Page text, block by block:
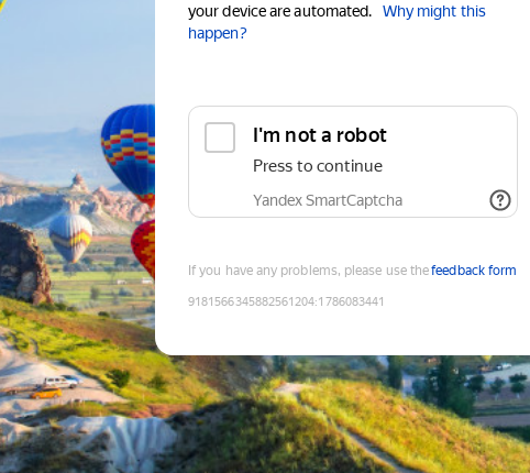
your device are automated.
Why might this
happen?
I'm not a robot
Press to continue
Yandex SmartCaptcha
If you have any problems, please use thefeedback form
9181566345882561204:1786083441